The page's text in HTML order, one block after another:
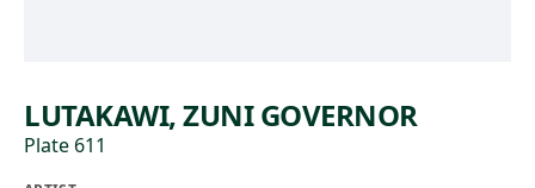
LUTAKAWI, ZUNI GOVERNOR
Plate 611